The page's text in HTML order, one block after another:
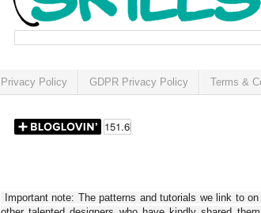
Privacy Policy GDPR Privacy Policy Terms &
Important note: The patterns and tutorials we link to